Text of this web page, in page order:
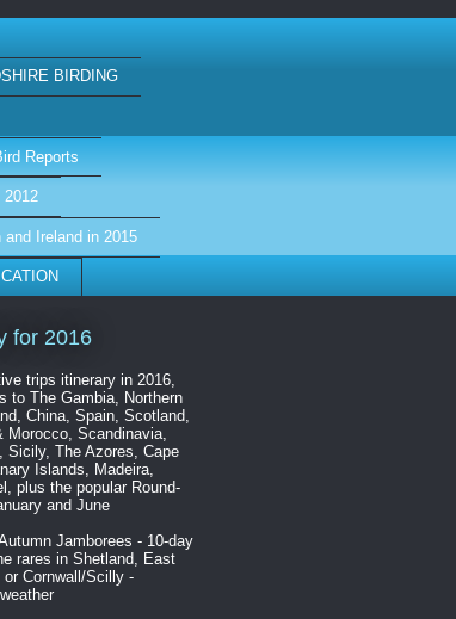
BIRDING
Reports
Ireland in 2015
for 2016
trips itinerary in 2016,
to The Gambia, Northern
China, Spain, Scotland,
Morocco, Scandinavia,
Sicily, The Azores, Cape
Islands, Madeira,
plus the popular Round-
and June
Jamborees - 10-day
rares in Shetland, East
Cornwall/Scilly -